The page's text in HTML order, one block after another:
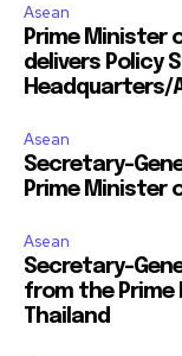
Asean
Prime Minister
delivers Policy
Headquarters/
Asean
Secretary-
Prime Minister
Asean
Secretary-
from the
Thailand